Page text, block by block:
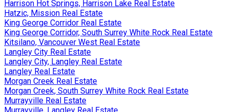
Harrison Hot Springs, Harrison Lake Real Estate
Hatzic, Mission Real Estate
King George Corridor Real Estate
King George Corridor, South Surrey White Rock Real Estate
Kitsilano, Vancouver West Real Estate
Langley City Real Estate
Langley City, Langley Real Estate
Langley Real Estate
Morgan Creek Real Estate
Morgan Creek, South Surrey White Rock Real Estate
Murrayville Real Estate